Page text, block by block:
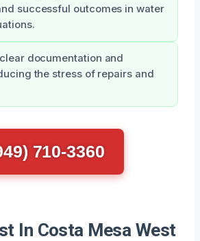
successful outcomes in water
documentation and
the stress of repairs and
710-3360
In Costa Mesa West